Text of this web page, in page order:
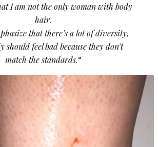
I am not the only woman with body
hair.
that there’s a lot of diversity,
should feel bad because they don’t
match the standards.“